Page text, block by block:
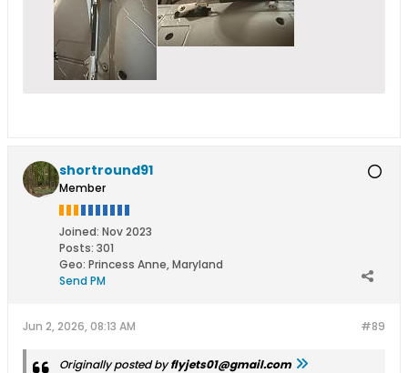
shortround91
Member
Joined: Nov 2023
Posts: 301
Geo: Princess Anne, Maryland
Send PM
#89
Jun 2, 2026, 08:13 AM
Originally posted byflyjets01@gmail.com